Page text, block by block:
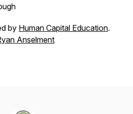
by Human Capital Education.
Anselment